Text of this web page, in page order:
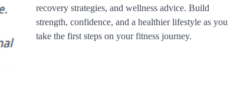
recovery strategies, and wellness advice. Build
strength, confidence, and a healthier lifestyle as you
take the first steps on your fitness journey.